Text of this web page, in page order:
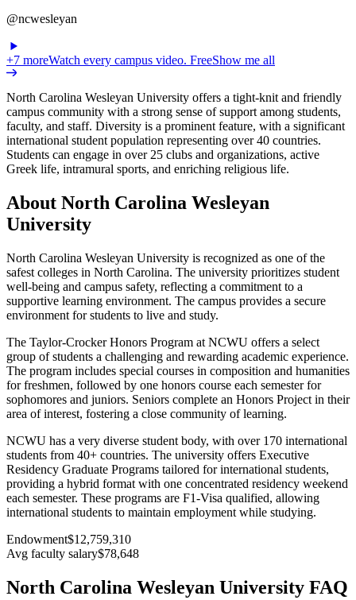
@ncwesleyan
+7 moreWatch every campus video. FreeShow me all
North Carolina Wesleyan University offers a tight-knit and friendly
campus community with a strong sense of support among students,
faculty, and staff. Diversity is a prominent feature, with a significant
international student population representing over 40 countries.
Students can engage in over 25 clubs and organizations, active
Greek life, intramural sports, and enriching religious life.
About North Carolina Wesleyan
University
North Carolina Wesleyan University is recognized as one of the
safest colleges in North Carolina. The university prioritizes student
well-being and campus safety, reflecting a commitment to a
supportive learning environment. The campus provides a secure
environment for students to live and study.
The Taylor-Crocker Honors Program at NCWU offers a select
group of students a challenging and rewarding academic experience.
The program includes special courses in composition and humanities
for freshmen, followed by one honors course each semester for
sophomores and juniors. Seniors complete an Honors Project in their
area of interest, fostering a close community of learning.
NCWU has a very diverse student body, with over 170 international
students from 40+ countries. The university offers Executive
Residency Graduate Programs tailored for international students,
providing a hybrid format with one concentrated residency weekend
each semester. These programs are F1-Visa qualified, allowing
international students to maintain employment while studying.
Endowment$12,759,310
Avg faculty salary$78,648
North Carolina Wesleyan University FAQ